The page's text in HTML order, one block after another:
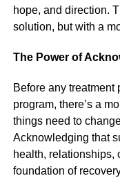
hope, and direction.
solution, but with a
The Power of
Before any treatment
program, there’s a
things need to
Acknowledging that
health,
foundation of